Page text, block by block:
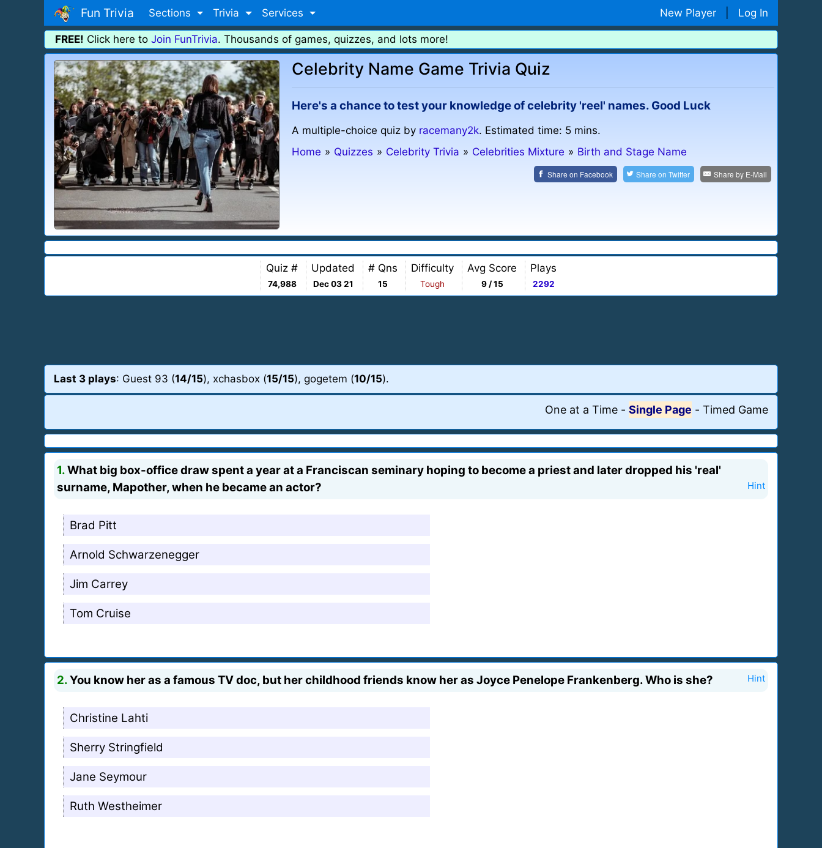
Fun Trivia Sections Trivia Services New Player Log In
FREE! Click here to Join FunTrivia. Thousands of games, quizzes, and lots more!
Celebrity Name Game Trivia Quiz
Here's a chance to test your knowledge of celebrity 'reel' names. Good Luck
A multiple-choice quiz by racemany2k. Estimated time: 5 mins.
Home » Quizzes » Celebrity Trivia » Celebrities Mixture » Birth and Stage Name
Share on Facebook Share onTwitter Share by E-Mail
Quiz #
74,988
Updated
Dec 03 21
# Qns
15
Difficulty
Tough
Avg Score
9 / 15
Plays
2292
Last 3 plays: Guest 93 (14/15), xchasbox (15/15), gogetem (10/15).
One at a Time - Single Page - Timed Game
1.What big box-office draw spent a year at a Franciscan seminary hoping to become a priest and later dropped his 'real'
surname, Mapother, when he became an actor?
Hint
Brad Pitt
Arnold Schwarzenegger
Jim Carrey
Tom Cruise
2.You know her as a famous TV doc, but her childhood friends know her as Joyce Penelope Frankenberg. Who is she? Hint
Christine Lahti
Sherry Stringfield
Jane Seymour
Ruth Westheimer